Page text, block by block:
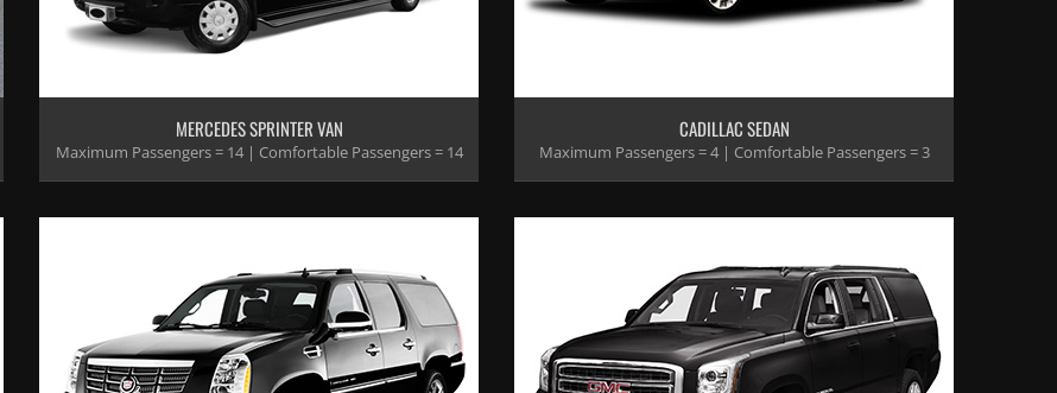
MERCEDES SPRINTER VAN
Maximum Passengers = 14 | Comfortable Passengers = 14
CADILLAC SEDAN
Maximum Passengers = 4 | Comfortable Passengers = 3